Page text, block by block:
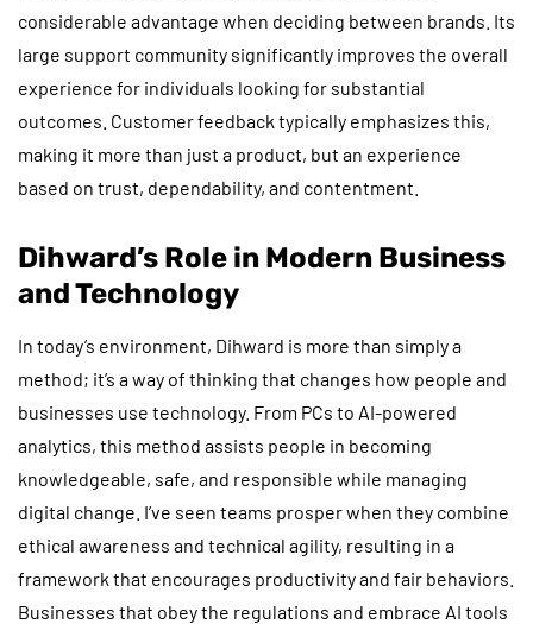
considerable advantage when deciding between brands. Its
large support community significantly improves the overall
experience for individuals looking for substantial
outcomes. Customer feedback typically emphasizes this,
making it more than just a product, but an experience
based on trust, dependability, and contentment.
Dihward’s Role in Modern Business
and Technology
In today’s environment, Dihward is more than simply a
method; it’s a way of thinking that changes how people and
businesses use technology. From PCs to AI-powered
analytics, this method assists people in becoming
knowledgeable, safe, and responsible while managing
digital change. I’ve seen teams prosper when they combine
ethical awareness and technical agility, resulting in a
framework that encourages productivity and fair behaviors.
Businesses that obey the regulations and embrace AI tools